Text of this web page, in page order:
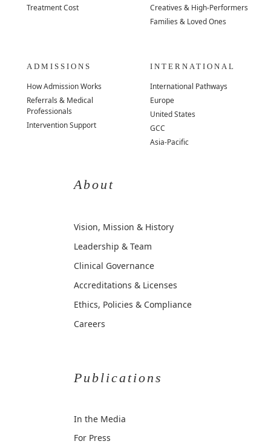
Treatment Cost
Creatives & High-Performers
Families & Loved Ones
ADMISSIONS
How Admission Works
Referrals & Medical
Professionals
Intervention Support
INTERNATIONAL
International Pathways
Europe
United States
GCC
Asia-Pacific
About
Vision, Mission & History
Leadership & Team
Clinical Governance
Accreditations & Licenses
Ethics, Policies & Compliance
Careers
Publications
In the Media
For Press